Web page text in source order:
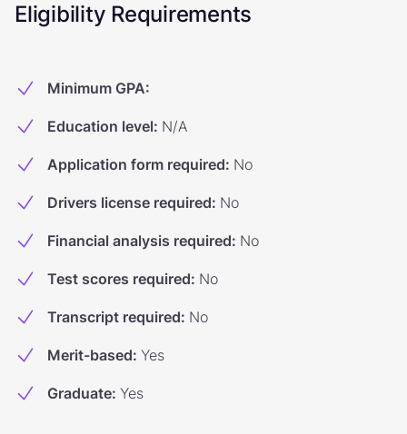
Eligibility Requirements
Minimum GPA:
Education level: N/A
Application form required: No
Drivers license required: No
Financial analysis required: No
Test scores required: No
Transcript required: No
Merit-based: Yes
Graduate: Yes